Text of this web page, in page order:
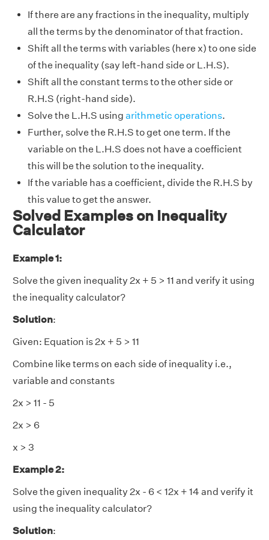
If there are any fractions in the inequality, multiply
all the terms by the denominator of that fraction.
Shift all the terms with variables (here x) to one side
of the inequality (say left-hand side or L.H.S).
Shift all the constant terms to the other side or
R.H.S (right-hand side).
Solve the L.H.S using arithmetic operations.
Further, solve the R.H.S to get one term. If the
variable on the L.H.S does not have a coefficient
this will be the solution to the inequality.
If the variable has a coefficient, divide the R.H.S by
this value to get the answer.
Solved Examples on Inequality
Calculator
Example 1:
Solve the given inequality 2x + 5 > 11 and verify it using
the inequality calculator?
Solution:
Given: Equation is 2x + 5 > 11
Combine like terms on each side of inequality i.e.,
variable and constants
2x > 11 - 5
2x > 6
x > 3
Example 2:
Solve the given inequality 2x - 6 < 12x + 14 and verify it
using the inequality calculator?
Solution: